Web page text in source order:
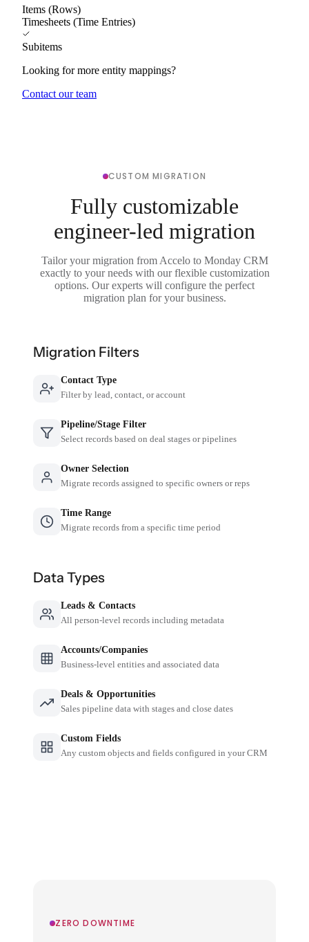
Items (Rows)
Timesheets (Time Entries)
Subitems
Looking for more entity mappings?
Contact our team
CUSTOM MIGRATION
Fully customizable
engineer-led migration
Tailor your migration from Accelo to Monday CRM
exactly to your needs with our flexible customization
options. Our experts will configure the perfect
migration plan for your business.
Migration Filters
Contact Type
Filter by lead, contact, or account
Pipeline/Stage Filter
Select records based on deal stages or pipelines
Owner Selection
Migrate records assigned to specific owners or reps
Time Range
Migrate records from a specific time period
Data Types
Leads & Contacts
All person-level records including metadata
Accounts/Companies
Business-level entities and associated data
Deals & Opportunities
Sales pipeline data with stages and close dates
Custom Fields
Any custom objects and fields configured in your CRM
ZERO DOWNTIME